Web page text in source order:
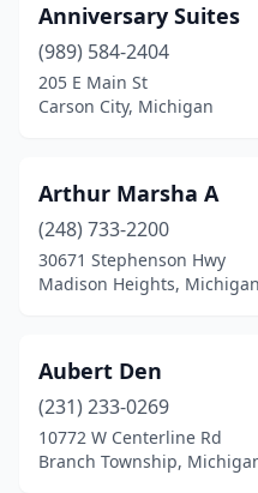
Dimondale(1)
Douglas(5)
Dundee (1)
Eagle Harbor(1)
East Jordan(1)
East Tawas(2)
Eastpointe(1)
(1)
Anniversary Suites
(989) 584-2404
205 E Main St
Carson City, Michigan
Arthur Marsha A
(248) 733-2200
30671 Stephenson Hwy
Madison Heights, Michigan
Aubert Den
(231) 233-0269
10772 W Centerline Rd
Branch Township,